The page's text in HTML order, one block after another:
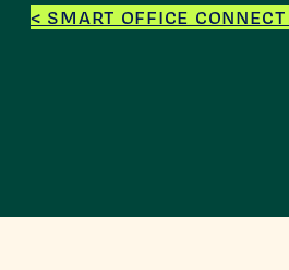
< SMART OFFICE